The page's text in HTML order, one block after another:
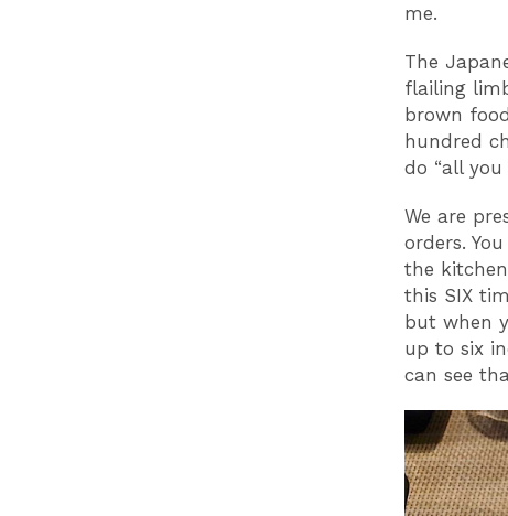
me.
The
flailing
brown
hundred
do “all you
We are
orders.
the
this SIX
but when
up to six
can see